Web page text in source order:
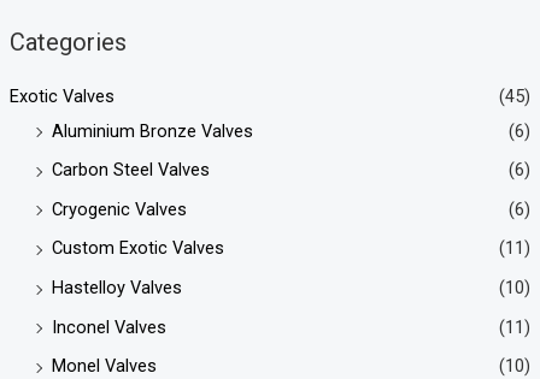
Categories
Exotic Valves
(45)
Aluminium Bronze Valves
(6)
Carbon Steel Valves
(6)
Cryogenic Valves
(6)
Custom Exotic Valves
(11)
Hastelloy Valves
(10)
Inconel Valves
(11)
Monel Valves
(10)